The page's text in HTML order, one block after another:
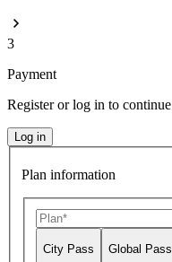
3
Payment
Register or log in to continue
Log in
Plan information
City Pass Global Pass